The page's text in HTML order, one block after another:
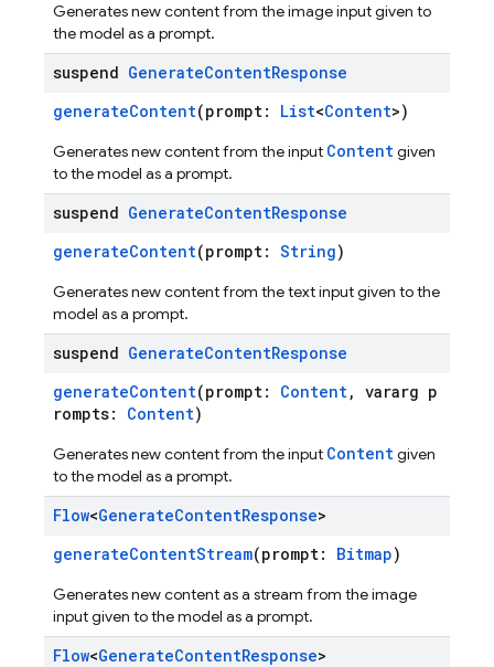
Generates new content from the image input given to
the model as a prompt.
suspend GenerateContentResponse
generateContent(prompt: List<Content>)
Generates new content from the input Contentgiven
to the model as a prompt.
suspend GenerateContentResponse
generateContent(prompt: String)
Generates new content from the text input given to the
model as a prompt.
suspend GenerateContentResponse
generateContent(prompt: Content, vararg p
rompts: Content)
Generates new content from the input Contentgiven
to the model as a prompt.
Flow<GenerateContentResponse>
generateContentStream(prompt: Bitmap)
Generates new content as a stream from the image
input given to the model as a prompt.
Flow<GenerateContentResponse>